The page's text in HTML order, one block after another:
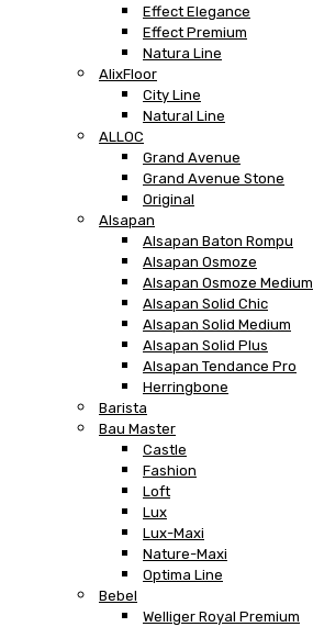
Effect Elegance
Effect Premium
Natura Line
AlixFloor
City Line
Natural Line
ALLOC
Grand Avenue
Grand Avenue Stone
Original
Alsapan
Alsapan Baton Rompu
Alsapan Osmoze
Alsapan Osmoze Medium
Alsapan Solid Chic
Alsapan Solid Medium
Alsapan Solid Plus
Alsapan Tendance Pro
Herringbone
Barista
Bau Master
Castle
Fashion
Loft
Lux
Lux-Maxi
Nature-Maxi
Optima Line
Bebel
Welliger Royal Premium